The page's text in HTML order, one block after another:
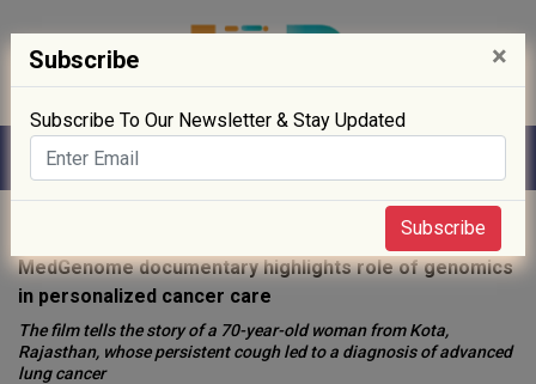
MedGenome documentary highlights role of genomics
in personalized cancer care
The film tells the story of a 70-year-old woman from Kota,
Rajasthan, whose persistent cough led to a diagnosis of advanced
lung cancer
Subscribe ×
Subscribe To Our Newsletter & Stay Updated
Subscribe